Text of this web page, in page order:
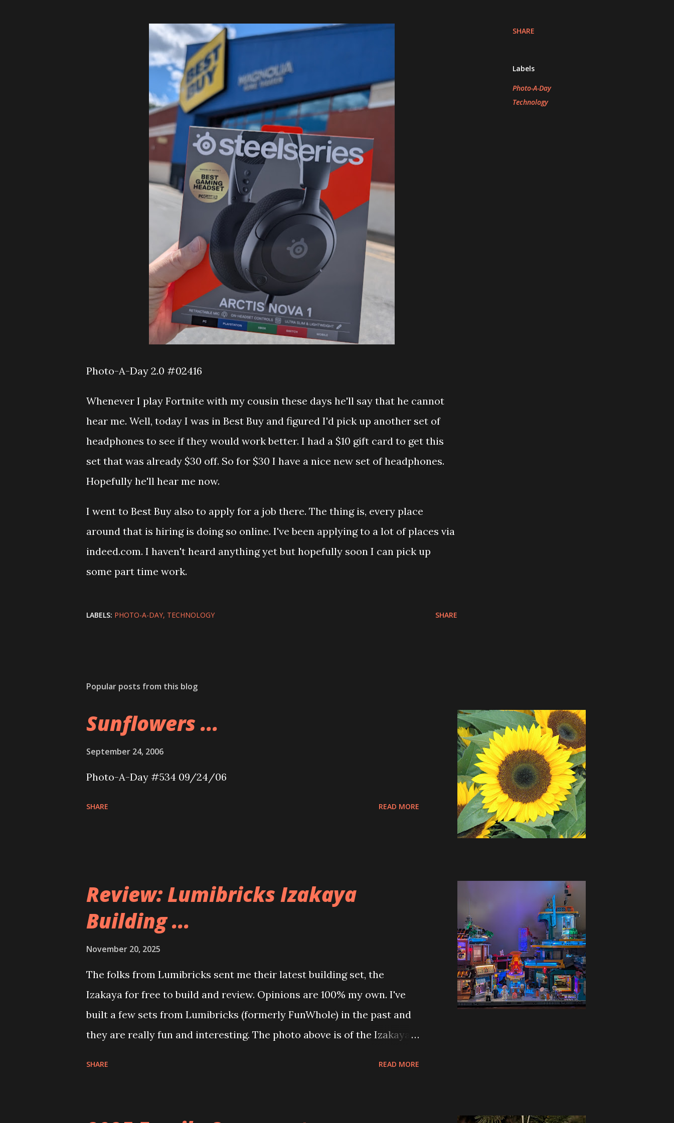
Photo-A-Day 2.0 #02416
Whenever I play Fortnite with my cousin these days he'll say that he cannot
hear me. Well, today I was in Best Buy and figured I'd pick up another set of
headphones to see if they would work better. I had a $10 gift card to get this
set that was already $30 off. So for $30 I have a nice new set of headphones.
Hopefully he'll hear me now.
I went to Best Buy also to apply for a job there. The thing is, every place
around that is hiring is doing so online. I've been applying to a lot of places via
indeed.com. I haven't heard anything yet but hopefully soon I can pick up
some part time work.
SHARE
Labels
Photo-A-Day
Technology
LABELS: PHOTO-A-DAY TECHNOLOGY SHARE
Popular posts from this blog
Sunflowers ...
September 24, 2006
Photo-A-Day #534 09/24/06
SHARE READ MORE
Review: Lumibricks Izakaya
Building ...
November 20, 2025
The folks from Lumibricks sent me their latest building set, the
Izakaya for free to build and review. Opinions are 100% my own. I've
built a few sets from Lumibricks (formerly FunWhole) in the past and
they are really fun and interesting. The photo above is of the Izakaya
SHARE READ MORE